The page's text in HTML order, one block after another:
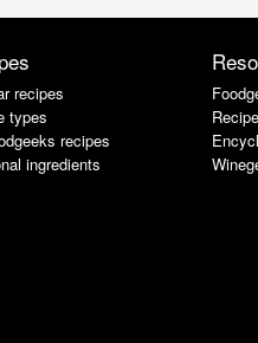
recipes
types
recipes
ingredients